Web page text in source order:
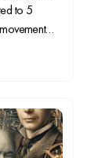
to 5